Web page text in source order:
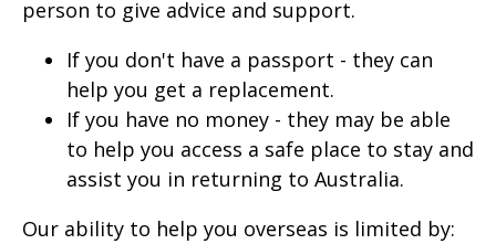
person to give advice and support.
If you don't have a passport - they can
help you get a replacement.
If you have no money - they may be able
to help you access a safe place to stay and
assist you in returning to Australia.
Our ability to help you overseas is limited by: